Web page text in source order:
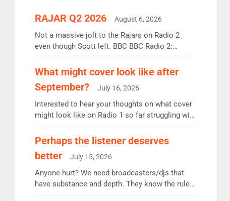
RAJAR Q2 2026 August 6, 2026
Not a massive jolt to the Rajars on Radio 2
even though Scott left. BBC BBC Radio 2:
remains the UK’s biggest individual station.
Radio 2 Breakfast: 6.37m, down just 1% on the
previous quarter despite three months of guest
presenters. Vernon Kay: 6.8m weekly listeners,
his highest since […]
What might cover look like after
September?
July 16, 2026
Interested to hear your thoughts on what cover
might look like on Radio 1 so far struggling with
Charley or Joel Mitchell Mon-Th Emil, Ore or
new intake - I don’t think it’ll be down to just 1
pairing or individual though. Breakfast - Matt […]
Perhaps the listener deserves
better
July 15, 2026
Anyone hurt? We need broadcasters/djs that
have substance and depth. They know the rules.